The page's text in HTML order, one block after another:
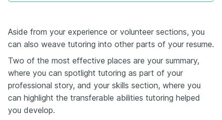
Aside from your experience or volunteer sections, you
can also weave tutoring into other parts of your resume.
Two of the most effective places are your summary,
where you can spotlight tutoring as part of your
professional story, and your skills section, where you
can highlight the transferable abilities tutoring helped
you develop.